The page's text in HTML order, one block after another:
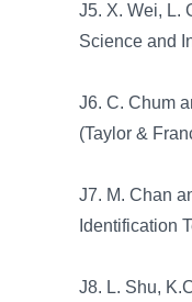
J5. X. Wei, L.
Science and
J6. C. Chum
(Taylor &
J7. M. Chan
Identification
J8. L. Shu,